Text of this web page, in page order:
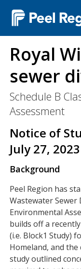
to
Royal
sewer
Schedule B
Assessment
Notice of
July 27, 2023
Background
Peel Region has
Wastewater Sewer
Environmental
builds off a
(i.e. Block1 Study)
Homeland, and
study outlined